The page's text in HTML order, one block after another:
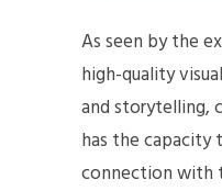
As seen by the
high-quality
and storytelling,
has the capacity
connection with